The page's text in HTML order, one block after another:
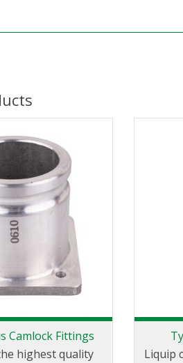
Camlock Fittings
highest quality
Liquip